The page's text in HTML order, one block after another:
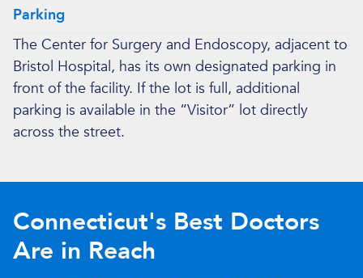
Parking
The Center for Surgery and Endoscopy, adjacent to
Bristol Hospital, has its own designated parking in
front of the facility. If the lot is full, additional
parking is available in the “Visitor” lot directly
across the street.
Connecticut's Best Doctors
Are in Reach